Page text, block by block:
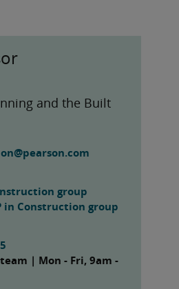
and the Built
group
in Construction group
| Mon - Fri, 9am -